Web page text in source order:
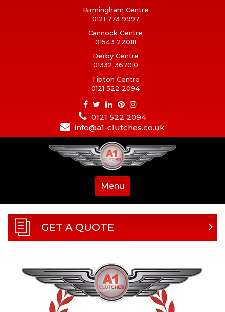
Birmingham Centre
0121 773 9997
Cannock Centre
01543 220111
Derby Centre
01332 367010
Tipton Centre
0121 522 2094
0121 522 2094
info@a1-clutches.co.uk
Menu
GET A QUOTE